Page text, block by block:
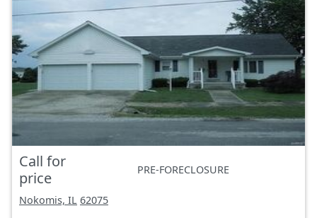
Call for
price
PRE-FORECLOSURE
Nokomis, IL 62075